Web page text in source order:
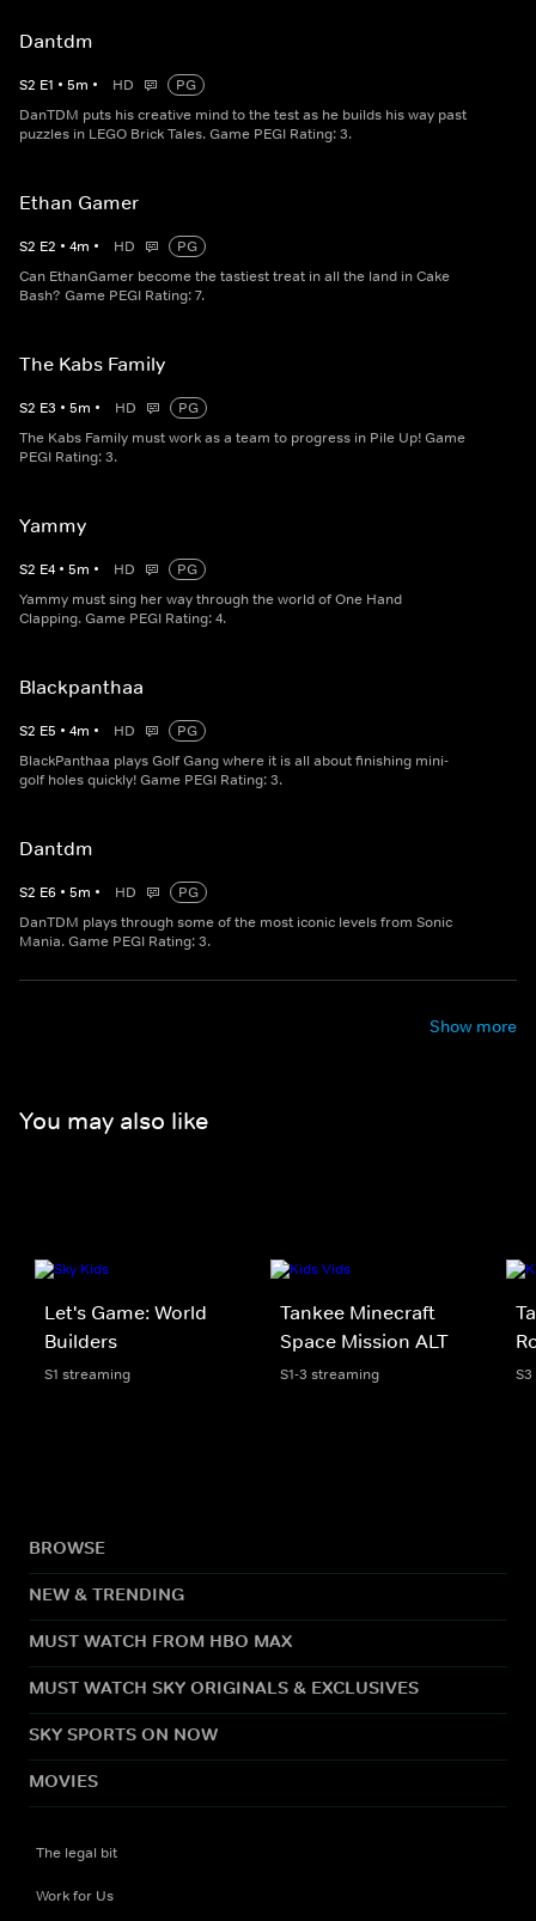
Dantdm
S2 E1 • 5m • HD
PG
DanTDM puts his creative mind to the test as he builds his way past
puzzles in LEGO Brick Tales. Game PEGI Rating: 3.
Ethan Gamer
S2 E2 • 4m • HD
PG
Can EthanGamer become the tastiest treat in all the land in Cake
Bash? Game PEGI Rating: 7.
The Kabs Family
S2 E3 • 5m • HD
PG
The Kabs Family must work as a team to progress in Pile Up! Game
PEGI Rating: 3.
Yammy
S2 E4 • 5m • HD
PG
Yammy must sing her way through the world of One Hand
Clapping. Game PEGI Rating: 4.
Blackpanthaa
S2 E5 • 4m • HD
PG
BlackPanthaa plays Golf Gang where it is all about finishing mini-
golf holes quickly! Game PEGI Rating: 3.
Dantdm
S2 E6 • 5m • HD
PG
DanTDM plays through some of the most iconic levels from Sonic
Mania. Game PEGI Rating: 3.
Show more
You may also like
Let's Game: World
Builders
S1 streaming
Tankee Minecraft
Space Mission ALT
S1-3 streaming
BROWSE
NEW & TRENDING
MUST WATCH FROM HBO MAX
MUST WATCH SKY ORIGINALS & EXCLUSIVES
SKY SPORTS ON NOW
MOVIES
The legal bit
Work for Us